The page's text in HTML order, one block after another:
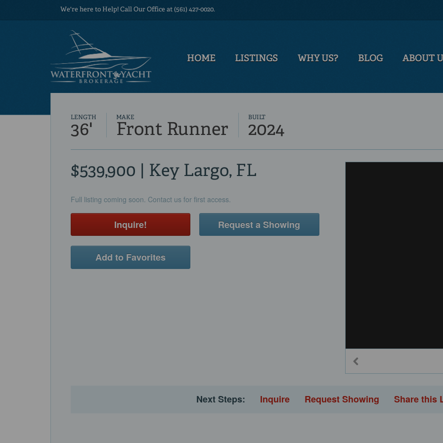
We're here to Help! Call Our Office at (561) 427-0020.
HOME LISTINGS WHY US? BLOG ABOUT
LENGTH
36'
MAKE
Front Runner
BUILT
2024
$539,900 | Key Largo, FL
Full listing coming soon. Contact us for first access.
Inquire! Request a Showing
Add to Favorites
Next Steps: Inquire Request Showing Share this